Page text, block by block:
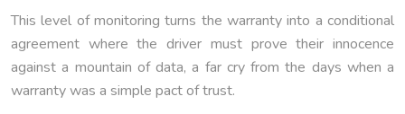
This level of monitoring turns the warranty into a conditional
agreement where the driver must prove their innocence
against a mountain of data, a far cry from the days when a
warranty was a simple pact of trust.